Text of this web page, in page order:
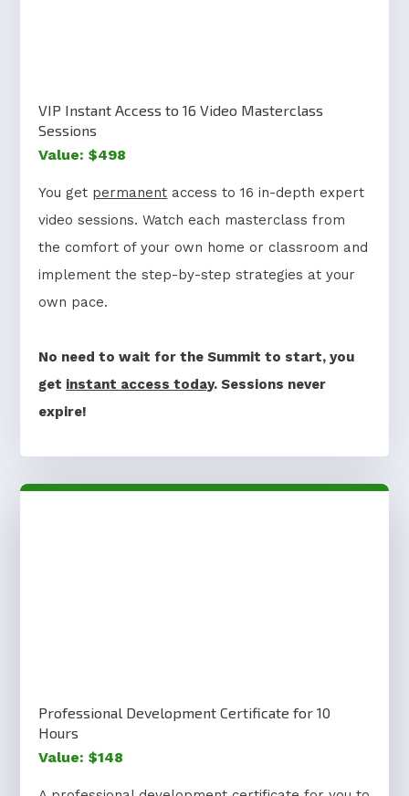
VIP Instant Access to 16 Video Masterclass
Sessions
Value: $498
You get permanent access to 16 in-depth expert
video sessions. Watch each masterclass from
the comfort of your own home or classroom and
implement the step-by-step strategies at your
own pace.
No need to wait for the Summit to start, you
get instant access today. Sessions never
expire!
Professional Development Certificate for 10
Hours
Value: $148